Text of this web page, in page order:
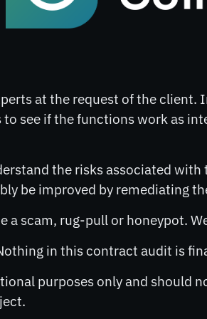
at the request of the
see if the functions work as
the risks associated
be improved by remediating
scam, rug-pull or honeypot.
in this contract audit is
purposes only and should